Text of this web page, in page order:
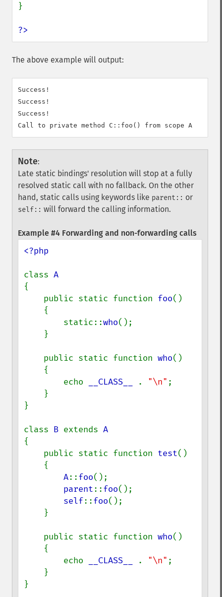
}
?>
The above example will output:
Success!
Success!
Success!
Note:
Late static bindings' resolution will stop at a fully
resolved static call with no fallback. On the other
hand, static calls using keywords like parent:: or
self:: will forward the calling information.
Example #4 Forwarding and non-forwarding calls
<?php
class
{
    public static function
foo()
        static::
who();
    public static function
who()
        echo
__CLASS__ . "\n" ;
}
class B extends
{
    public static function
test()
A::foo();
parent::foo();
self::foo();
    public static function
who()
        echo
__CLASS__ . "\n" ;
}